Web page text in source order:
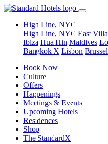
High Line, NYC
High Line, NYC East
Ibiza Hua Hin Maldives
Bangkok X Lisbon
Book Now
Culture
Offers
Happenings
Meetings & Events
Upcoming Hotels
Residences
Shop
The StandardX